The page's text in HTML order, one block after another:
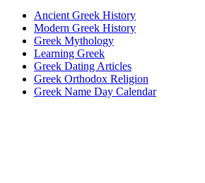
Ancient Greek History
Modern Greek History
Greek Mythology
Learning Greek
Greek Dating Articles
Greek Orthodox Religion
Greek Name Day Calendar